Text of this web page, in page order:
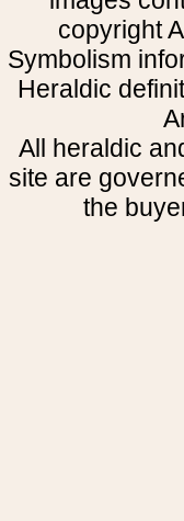
copyright
Symbolism
Heraldic
All heraldic
site are
the